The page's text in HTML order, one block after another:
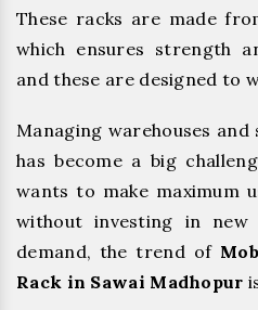
These racks are made
which ensures strength
and these are designed to
Managing warehouses
has become a big
wants to make maximum
without investing in new
demand, the trend of
Rack in Sawai Madhopur